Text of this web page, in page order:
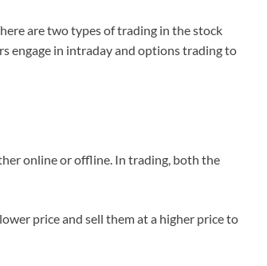
are two types of trading in the stock
engage in intraday and options trading to
online or offline. In trading, both the
price and sell them at a higher price to